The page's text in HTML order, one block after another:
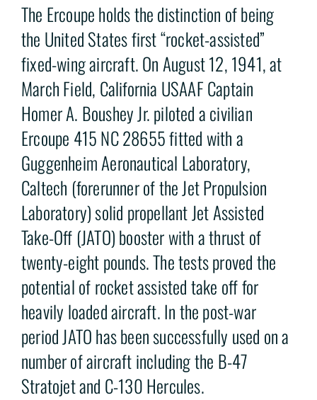
The Ercoupe holds the distinction of being
the United States first “rocket-assisted”
fixed-wing aircraft. On August 12, 1941, at
March Field, California USAAF Captain
Homer A. Boushey Jr. piloted a civilian
Ercoupe 415 NC 28655 fitted with a
Guggenheim Aeronautical Laboratory,
Caltech (forerunner of the Jet Propulsion
Laboratory) solid propellant Jet Assisted
Take-Off (JATO) booster with a thrust of
twenty-eight pounds. The tests proved the
potential of rocket assisted take off for
heavily loaded aircraft. In the post-war
period JATO has been successfully used on a
number of aircraft including the B-47
Stratojet and C-130 Hercules.